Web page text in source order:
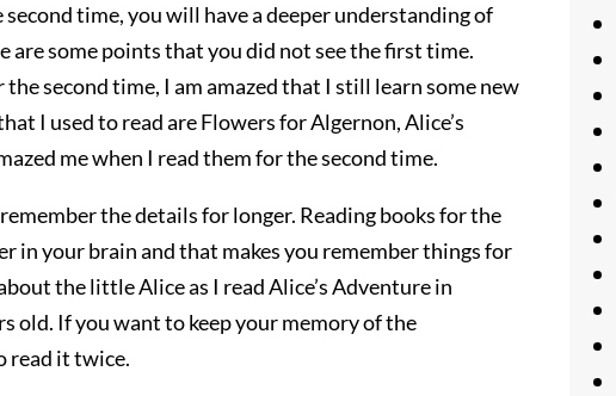
time, you will have a deeper understanding of
some points that you did not see the first time.
second time, I am amazed that I still learn some new
I used to read are Flowers for Algernon, Alice’s
me when I read them for the second time.
the details for longer. Reading books for the
in your brain and that makes you remember things for
the little Alice as I read Alice’s Adventure in
old. If you want to keep your memory of the
read it twice.